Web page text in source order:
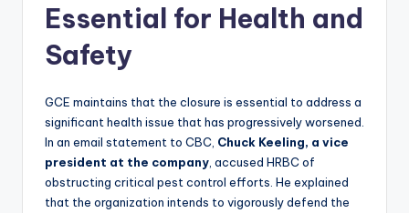
Essential for Health and
Safety
GCE maintains that the closure is essential to address a
significant health issue that has progressively worsened.
In an email statement to CBC, Chuck Keeling, a vice
president at the company , accused HRBC of
obstructing critical pest control efforts. He explained
that the organization intends to vigorously defend the